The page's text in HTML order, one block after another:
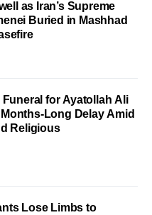
as Iran’s Supreme
Buried in Mashhad
Funeral for Ayatollah Ali
Long Delay Amid
Religious
Lose Limbs to